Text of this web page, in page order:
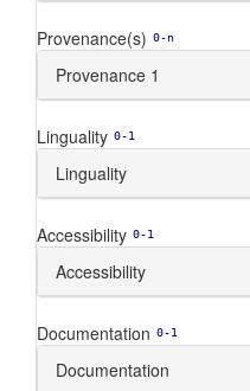
Provenance(s) 0-n
Provenance 1
Linguality 0-1
Linguality
Accessibility 0-1
Accessibility
Documentation 0-1
Documentation